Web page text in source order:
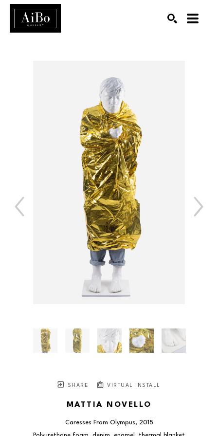
SHARE VIRTUAL INSTALL
MATTIA NOVELLO
Caresses From Olympus, 2015